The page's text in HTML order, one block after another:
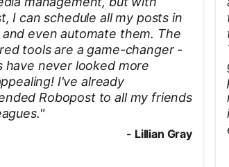
I can schedule all my posts in
even automate them. The
tools are a game-changer -
have never looked more
I've already
Robopost to all my friends
"
- Lillian Gray